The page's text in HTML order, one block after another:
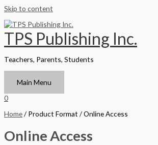
Skip to content
TPS Publishing Inc.
Teachers, Parents, Students
Main Menu
0
Home/ Product Format / Online Access
Online Access